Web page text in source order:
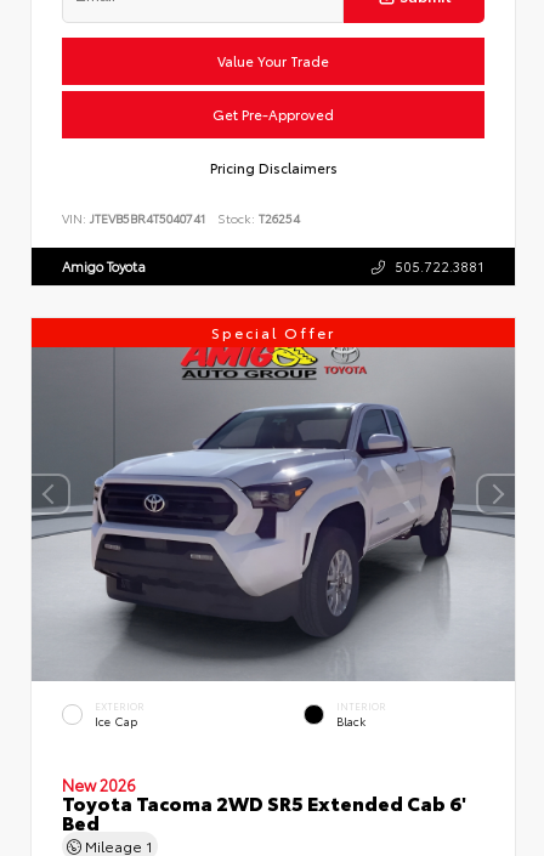
Value Your Trade
Get Pre-Approved
Pricing Disclaimers
VIN: JTEVB5BR4T5040741 Stock: T26254
Amigo Toyota 505.722.3881
Special Offer
EXTERIOR
Ice Cap
INTERIOR
Black
New 2026
Toyota Tacoma 2WD SR5 Extended Cab 6'
Bed
Mileage 1